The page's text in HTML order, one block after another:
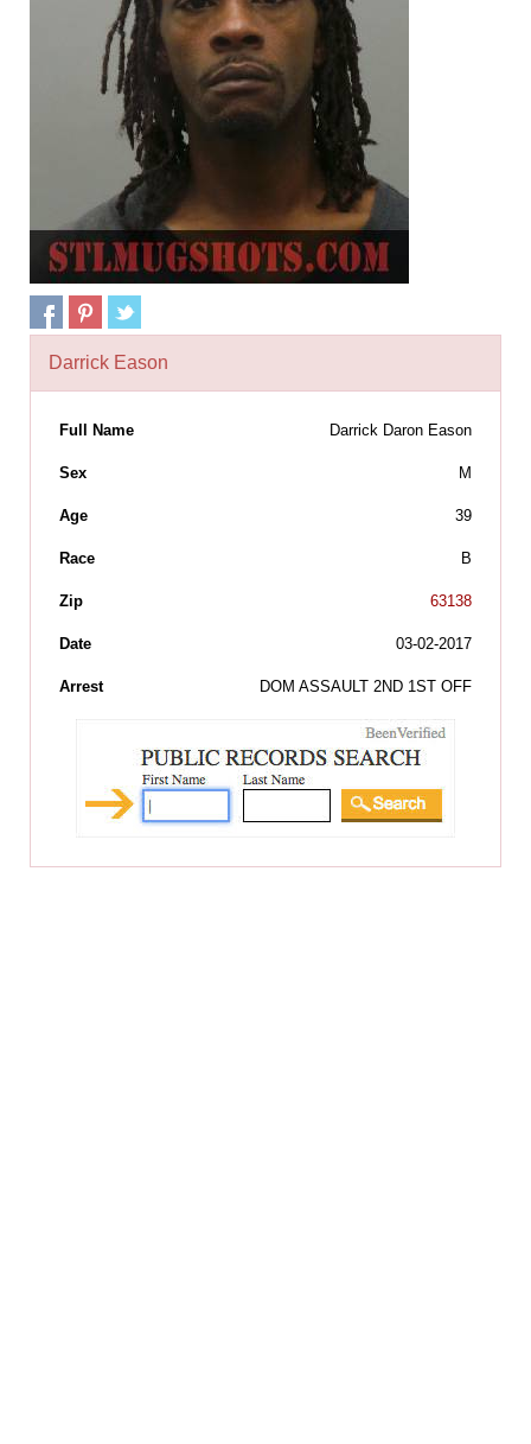
Darrick Eason
Full Name Darrick Daron Eason
Sex M
Age 39
Race B
Zip 63138
Date 03-02-2017
Arrest DOM ASSAULT 2ND 1ST OFF